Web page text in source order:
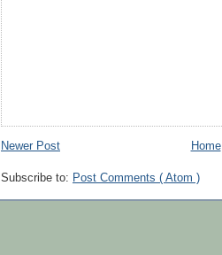
Newer Post Home
Subscribe to: Post Comments ( Atom )